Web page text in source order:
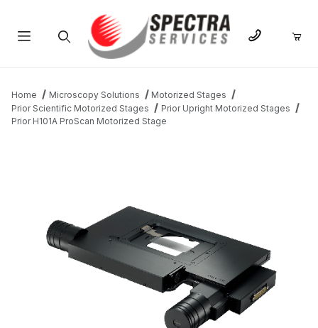
Home Microscopy Solutions
Motorized Stages
Prior Scientific Motorized Stages
Prior Upright Motorized Stages
Prior H101A ProScan Motorized Stage